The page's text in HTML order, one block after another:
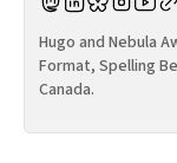
Hugo and Nebula
Format, Spelling
Canada.